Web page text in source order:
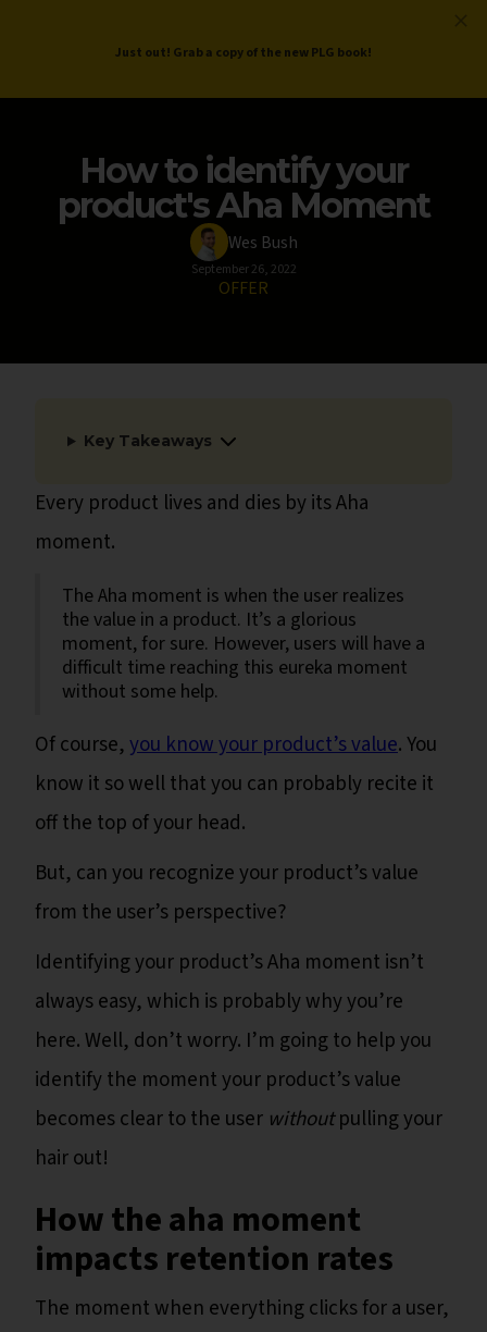
ProductLed.
How to identify your
product's Aha Moment
Wes Bush
September 26, 2022
OFFER
Key Takeaways
Every product lives and dies by its Aha
moment.
The Aha moment is when the user realizes
the value in a product. It’s a glorious
moment, for sure. However, users will have a
difficult time reaching this eureka moment
without some help.
Of course,you know your product’s value. You
know it so well that you can probably recite it
off the top of your head.
But, can you recognize your product’s value
from the user’s perspective?
Identifying your product’s Aha moment isn’t
always easy, which is probably why you’re
here. Well, don’t worry. I’m going to help you
identify the moment your product’s value
becomes clear to the user withoutpulling your
hair out!
How the aha moment
impacts retention rates
The moment when everything clicks for a user,
Just out! Grab a copy of the new PLG book!